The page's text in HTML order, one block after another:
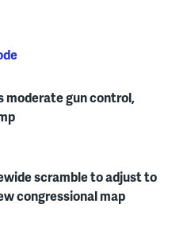
moderate gun control,
scramble to adjust to
congressional map